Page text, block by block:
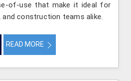
of-use that make it ideal for
and construction teams alike.
READ MORE